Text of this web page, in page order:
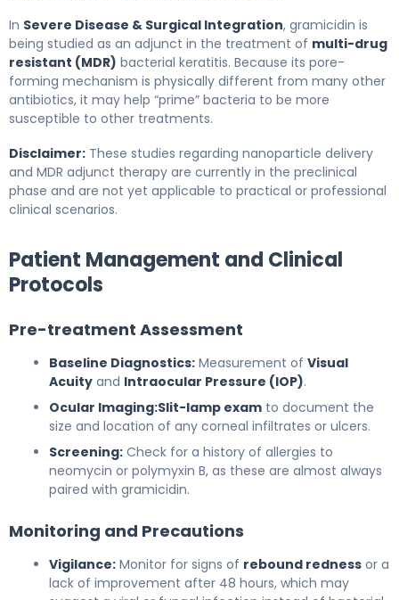
In Severe Disease & Surgical Integration, gramicidin is
being studied as an adjunct in the treatment of multi-drug
resistant (MDR) bacterial keratitis. Because its pore-
forming mechanism is physically different from many other
antibiotics, it may help “prime” bacteria to be more
susceptible to other treatments.
Disclaimer: These studies regarding nanoparticle delivery
and MDR adjunct therapy are currently in the preclinical
phase and are not yet applicable to practical or professional
clinical scenarios.
Patient Management and Clinical
Protocols
Pre-treatment Assessment
Baseline Diagnostics: Measurement of Visual
Acuity and Intraocular Pressure (IOP).
Ocular Imaging:Slit-lamp exam to document the
size and location of any corneal infiltrates or ulcers.
Screening: Check for a history of allergies to
neomycin or polymyxin B, as these are almost always
paired with gramicidin.
Monitoring and Precautions
Vigilance: Monitor for signs of rebound redness or a
lack of improvement after 48 hours, which may